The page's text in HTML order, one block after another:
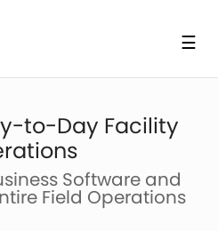
☰
to-Day Facility
Software and
Field Operations